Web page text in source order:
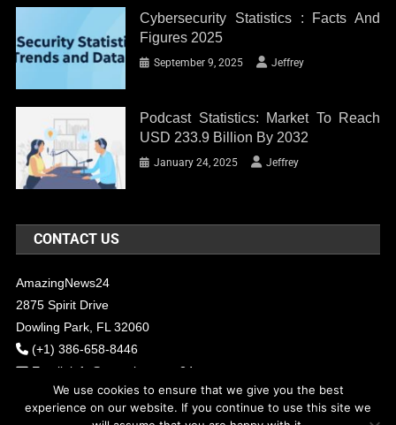
Cybersecurity Statistics : Facts And
Figures 2025
September 9, 2025 Jeffrey
Podcast Statistics: Market To Reach
USD 233.9 Billion By 2032
January 24, 2025 Jeffrey
CONTACT US
AmazingNews24
2875 Spirit Drive
Dowling Park, FL 32060
(+1) 386-658-8446
Email: info@amazingnews24.com
We use cookies to ensure that we give you the best
experience on our website. If you continue to use this site we